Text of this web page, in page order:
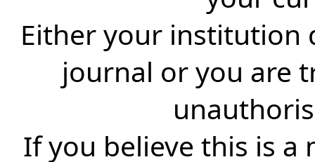
Either your institution
journal or you are
If you believe this is a